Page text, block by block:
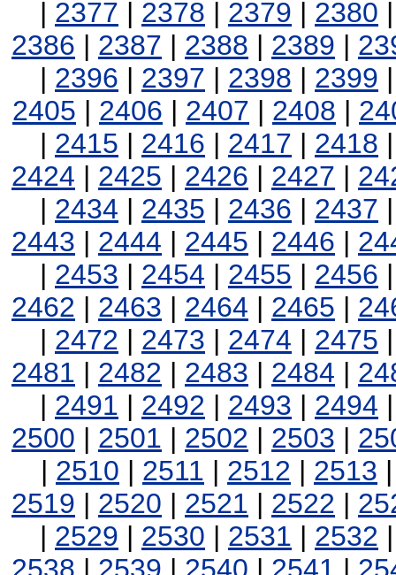
| 2377 | 2378 | 2379 | 2380
2386 | 2387 | 2388 | 2389 |
| 2396 | 2397 | 2398 | 2399
2405 | 2406 | 2407 | 2408 |
| 2415 | 2416 | 2417 | 2418
2424 | 2425 | 2426 | 2427 |
| 2434 | 2435 | 2436 | 2437
2443 | 2444 | 2445 | 2446 |
| 2453 | 2454 | 2455 | 2456
2462 | 2463 | 2464 | 2465 |
| 2472 | 2473 | 2474 | 2475
2481 | 2482 | 2483 | 2484 |
| 2491 | 2492 | 2493 | 2494
2500 | 2501 | 2502 | 2503 |
| 2510 | 2511 | 2512 | 2513
2519 | 2520 | 2521 | 2522 |
| 2529 | 2530 | 2531 | 2532